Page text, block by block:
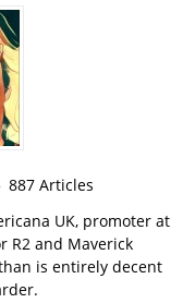
887 Articles
UK, promoter at
R2 and Maverick
is entirely decent